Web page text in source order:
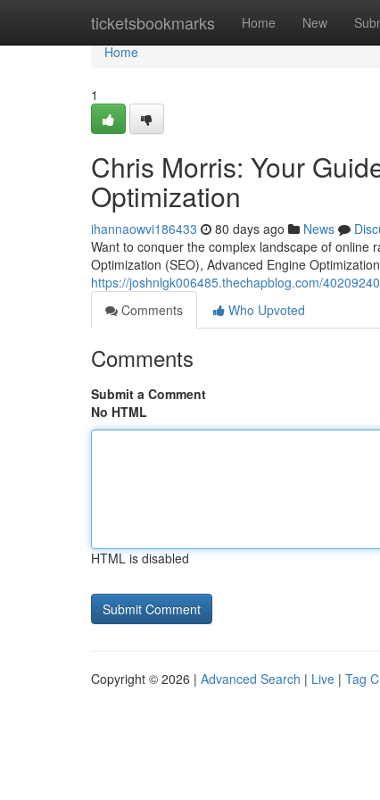
ticketsbookmarks Home New
Home
Home
1
Chris Morris: Your
Optimization
ihannaowvi186433 80 days ago News
Want to conquer the complex landscape of online
Optimization (SEO), Advanced Engine
https://joshnlgk006485.thechapblog.com/
Comments
Who Upvoted
Comments
Submit a Comment
No HTML
HTML is disabled
Copyright © 2026 | Advanced Search | Live | Tag